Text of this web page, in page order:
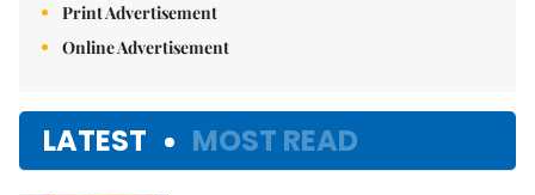
Print Advertisement
Online Advertisement
LATEST MOST READ